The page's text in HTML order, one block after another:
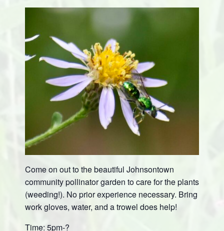
Come on out to the beautiful Johnsontown
community pollinator garden to care for the plants
(weeding!). No prior experience necessary. Bring
work gloves, water, and a trowel does help!
Time: 5pm-?